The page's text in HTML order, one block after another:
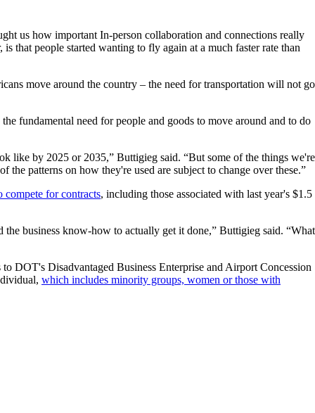
us how important In-person collaboration and connections really
that people started wanting to fly again at a much faster rate than
move around the country – the need for transportation will not go
fundamental need for people and goods to move around and to do
like by 2025 or 2035,” Buttigieg said. “But some of the things we're
patterns on how they're used are subject to change over these.”
compete for contracts, including those associated with last year's $1.5
business know-how to actually get it done,” Buttigieg said. “What
DOT's Disadvantaged Business Enterprise and Airport Concession
which includes minority groups, women or those with